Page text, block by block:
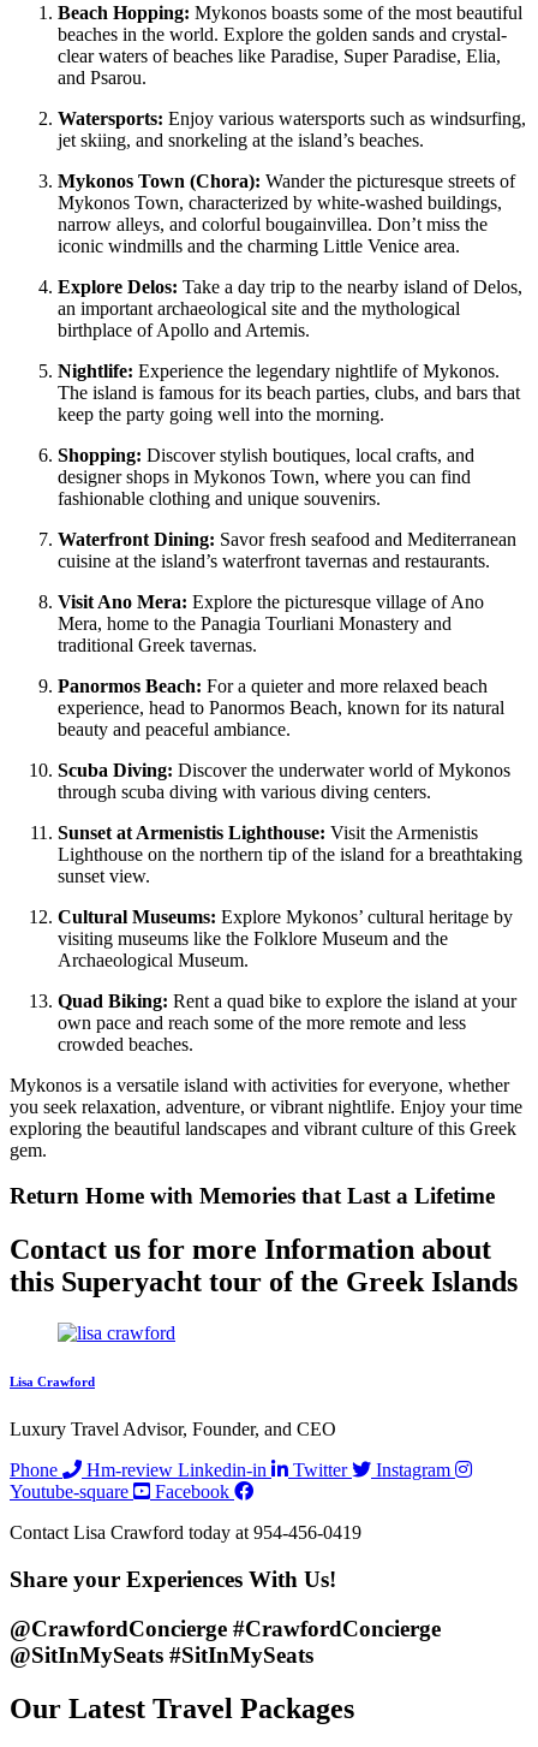
Beach Hopping: Mykonos boasts some of the most beautiful
beaches in the world. Explore the golden sands and crystal-
clear waters of beaches like Paradise, Super Paradise, Elia,
and Psarou.
Watersports: Enjoy various watersports such as windsurfing,
jet skiing, and snorkeling at the island’s beaches.
Mykonos Town (Chora): Wander the picturesque streets of
Mykonos Town, characterized by white-washed buildings,
narrow alleys, and colorful bougainvillea. Don’t miss the
iconic windmills and the charming Little Venice area.
Explore Delos: Take a day trip to the nearby island of Delos,
an important archaeological site and the mythological
birthplace of Apollo and Artemis.
Nightlife: Experience the legendary nightlife of Mykonos.
The island is famous for its beach parties, clubs, and bars that
keep the party going well into the morning.
Shopping: Discover stylish boutiques, local crafts, and
designer shops in Mykonos Town, where you can find
fashionable clothing and unique souvenirs.
Waterfront Dining: Savor fresh seafood and Mediterranean
cuisine at the island’s waterfront tavernas and restaurants.
Visit Ano Mera: Explore the picturesque village of Ano
Mera, home to the Panagia Tourliani Monastery and
traditional Greek tavernas.
Panormos Beach: For a quieter and more relaxed beach
experience, head to Panormos Beach, known for its natural
beauty and peaceful ambiance.
Scuba Diving: Discover the underwater world of Mykonos
through scuba diving with various diving centers.
Sunset at Armenistis Lighthouse: Visit the Armenistis
Lighthouse on the northern tip of the island for a breathtaking
sunset view.
Cultural Museums: Explore Mykonos’ cultural heritage by
visiting museums like the Folklore Museum and the
Archaeological Museum.
Quad Biking: Rent a quad bike to explore the island at your
own pace and reach some of the more remote and less
crowded beaches.
Mykonos is a versatile island with activities for everyone, whether
you seek relaxation, adventure, or vibrant nightlife. Enjoy your time
exploring the beautiful landscapes and vibrant culture of this Greek
gem.
Return Home with Memories that Last a Lifetime
Contact us for more Information about
this Superyacht tour of the Greek Islands
Lisa Crawford
Luxury Travel Advisor, Founder, and CEO
Phone
Hm-review Linkedin-in Twitter
Instagram
Youtube-square
Facebook
Contact Lisa Crawford today at 954-456-0419
Share your Experiences With Us!
@CrawfordConcierge #CrawfordConcierge
@SitInMySeats #SitInMySeats
Our Latest Travel Packages